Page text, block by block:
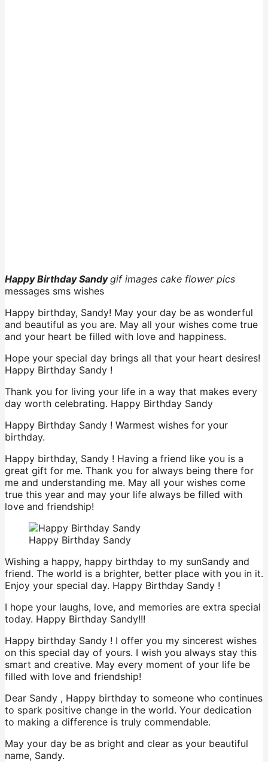
Happy Birthday Sandygif images cake flower pics
messages sms wishes
Happy birthday, Sandy! May your day be as wonderful
and beautiful as you are. May all your wishes come true
and your heart be filled with love and happiness.
Hope your special day brings all that your heart desires!
Happy Birthday Sandy !
Thank you for living your life in a way that makes every
day worth celebrating. Happy Birthday Sandy
Happy Birthday Sandy ! Warmest wishes for your
birthday.
Happy birthday, Sandy ! Having a friend like you is a
great gift for me. Thank you for always being there for
me and understanding me. May all your wishes come
true this year and may your life always be filled with
love and friendship!
Happy Birthday Sandy
Wishing a happy, happy birthday to my sunSandy and
friend. The world is a brighter, better place with you in it.
Enjoy your special day. Happy Birthday Sandy !
I hope your laughs, love, and memories are extra special
today. Happy Birthday Sandy!!!
Happy birthday Sandy ! I offer you my sincerest wishes
on this special day of yours. I wish you always stay this
smart and creative. May every moment of your life be
filled with love and friendship!
Dear Sandy , Happy birthday to someone who continues
to spark positive change in the world. Your dedication
to making a difference is truly commendable.
May your day be as bright and clear as your beautiful
name, Sandy.